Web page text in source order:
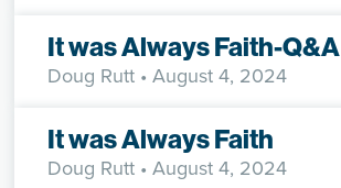
It was Always Faith-Q&A
Doug Rutt • August 4, 2024
It was Always Faith
Doug Rutt • August 4, 2024